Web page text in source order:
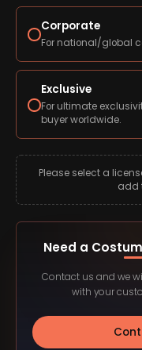
Corporate
For national/global
Exclusive
For ultimate
buyer worldwide.
Please select a
add
Need a
Contact us and we
with your